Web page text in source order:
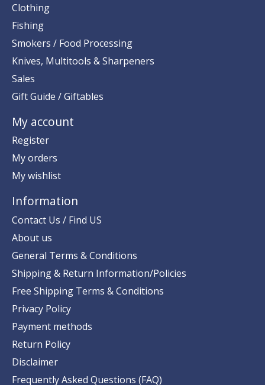
Clothing
Fishing
Smokers / Food Processing
Knives, Multitools & Sharpeners
Sales
Gift Guide / Giftables
My account
Register
My orders
My wishlist
Information
Contact Us / Find US
About us
General Terms & Conditions
Shipping & Return Information/Policies
Free Shipping Terms & Conditions
Privacy Policy
Payment methods
Return Policy
Disclaimer
Frequently Asked Questions (FAQ)